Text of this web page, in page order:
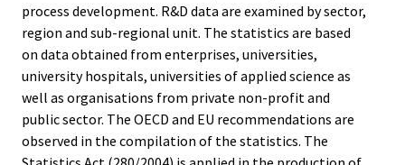
process development. R&D data are examined by sector,
region and sub-regional unit. The statistics are based
on data obtained from enterprises, universities,
university hospitals, universities of applied science as
well as organisations from private non-profit and
public sector. The OECD and EU recommendations are
observed in the compilation of the statistics. The